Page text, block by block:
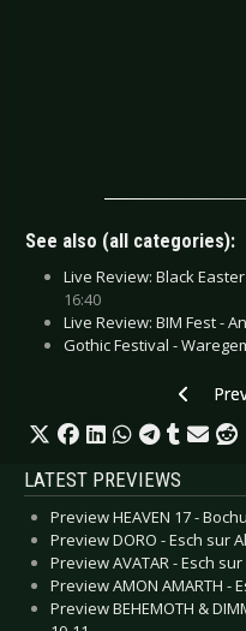
See also (all categories):
Live Review: Black
16:40
Live Review: BIM Fest -
Gothic Festival -
Previous
LATEST PREVIEWS
Preview HEAVEN 17 -
Preview DORO - Esch sur
Preview AVATAR - Esch
Preview AMON AMARTH -
Preview BEHEMOTH &